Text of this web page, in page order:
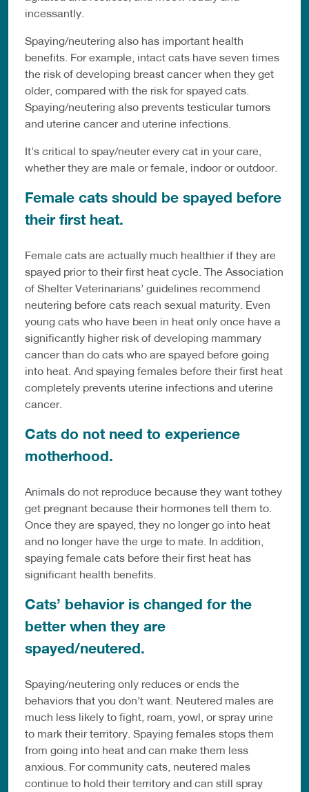
incessantly.
Spaying/neutering also has important health
benefits. For example, intact cats have seven times
the risk of developing breast cancer when they get
older, compared with the risk for spayed cats.
Spaying/neutering also prevents testicular tumors
and uterine cancer and uterine infections.
It’s critical to spay/neuter every cat in your care,
whether they are male or female, indoor or outdoor.
Female cats should be spayed before
their first heat.
Female cats are actually much healthier if they are
spayed prior to their first heat cycle. The Association
of Shelter Veterinarians’ guidelines recommend
neutering before cats reach sexual maturity. Even
young cats who have been in heat only once have a
significantly higher risk of developing mammary
cancer than do cats who are spayed before going
into heat. And spaying females before their first heat
completely prevents uterine infections and uterine
cancer.
Cats do not need to experience
motherhood.
Animals do not reproduce because they want tothey
get pregnant because their hormones tell them to.
Once they are spayed, they no longer go into heat
and no longer have the urge to mate. In addition,
spaying female cats before their first heat has
significant health benefits.
Cats’ behavior is changed for the
better when they are
spayed/neutered.
Spaying/neutering only reduces or ends the
behaviors that you don’t want. Neutered males are
much less likely to fight, roam, yowl, or spray urine
to mark their territory. Spaying females stops them
from going into heat and can make them less
anxious. For community cats, neutered males
continue to hold their territory and can still spray